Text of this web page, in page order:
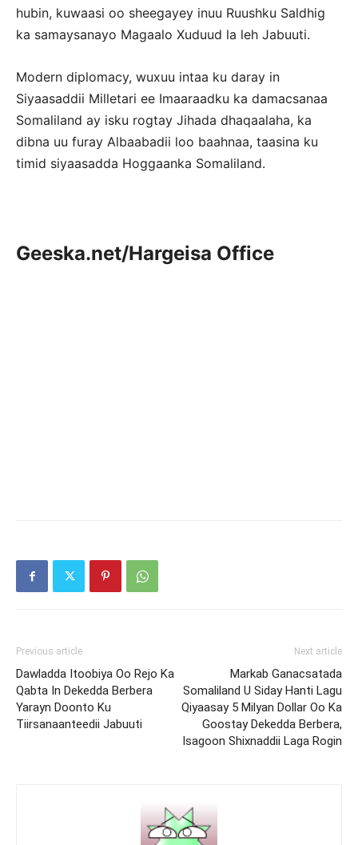
hubin, kuwaasi oo sheegayey inuu Ruushku Saldhig
ka samaysanayo Magaalo Xuduud la leh Jabuuti.
Modern diplomacy, wuxuu intaa ku daray in
Siyaasaddii Milletari ee Imaaraadku ka damacsanaa
Somaliland ay isku rogtay Jihada dhaqaalaha, ka
dibna uu furay Albaabadii loo baahnaa, taasina ku
timid siyaasadda Hoggaanka Somaliland.
Geeska.net/Hargeisa Office
Previous article
Dawladda Itoobiya Oo Rejo Ka
Qabta In Dekedda Berbera
Yarayn Doonto Ku
Tiirsanaanteedii Jabuuti
Next article
Markab Ganacsatada
Somaliland U Siday Hanti Lagu
Qiyaasay 5 Milyan Dollar Oo Ka
Goostay Dekedda Berbera,
Isagoon Shixnaddii Laga Rogin